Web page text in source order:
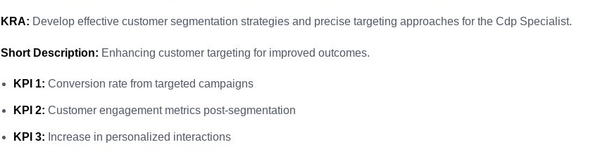
KRA: Develop effective customer segmentation strategies and precise targeting approaches for the Cdp Specialist.
Short Description: Enhancing customer targeting for improved outcomes.
KPI 1: Conversion rate from targeted campaigns
KPI 2: Customer engagement metrics post-segmentation
KPI 3: Increase in personalized interactions